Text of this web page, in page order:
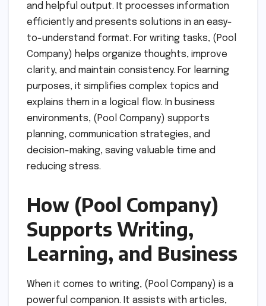
and helpful output. It processes information
efficiently and presents solutions in an easy-
to-understand format. For writing tasks, (Pool
Company) helps organize thoughts, improve
clarity, and maintain consistency. For learning
purposes, it simplifies complex topics and
explains them in a logical flow. In business
environments, (Pool Company) supports
planning, communication strategies, and
decision-making, saving valuable time and
reducing stress.
How (Pool Company)
Supports Writing,
Learning, and Business
When it comes to writing, (Pool Company) is a
powerful companion. It assists with articles,